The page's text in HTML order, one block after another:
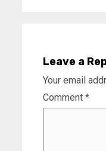
Leave a
Your email
Comment *